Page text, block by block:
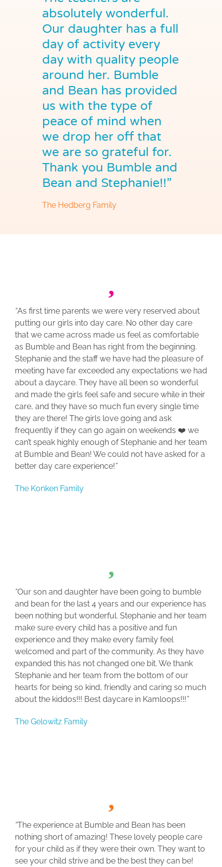
absolutely wonderful.
Our daughter has a full
day of activity every
day with quality people
around her. Bumble
and Bean has provided
us with the type of
peace of mind when
we drop her off that
we are so grateful for.
Thank you Bumble and
Bean and Stephanie!!”
The Hedberg Family
“As first time parents we were very reserved about
putting our girls into day care. No other day care
that we came across made us feel as comfortable
as Bumble and Bean has right from the beginning.
Stephanie and the staff we have had the pleasure of
meeting have far exceeded any expectations we had
about a daycare. They have all been so wonderful
and made the girls feel safe and secure while in their
care, and they have so much fun every single time
they are there! The girls love going and ask
frequently if they can go again on weekends ❤️ we
can’t speak highly enough of Stephanie and her team
at Bumble and Bean! We could not have asked for a
better day care experience!”
The Konken Family
“Our son and daughter have been going to bumble
and bean for the last 4 years and our experience has
been nothing but wonderful. Stephanie and her team
make sure every child has a positive and fun
experience and they make every family feel
welcomed and part of the community. As they have
expanded this has not changed one bit. We thank
Stephanie and her team from the bottom of our
hearts for being so kind, friendly and caring so much
about the kiddos!!! Best daycare in Kamloops!!!”
The Gelowitz Family
“The experience at Bumble and Bean has been
nothing short of amazing! These lovely people care
for your child as if they were their own. They want to
see your child strive and be the best they can be!